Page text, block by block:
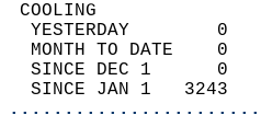
YESTERDAY
MONTH TO DATE
SINCE DEC 1
SINCE JAN 1